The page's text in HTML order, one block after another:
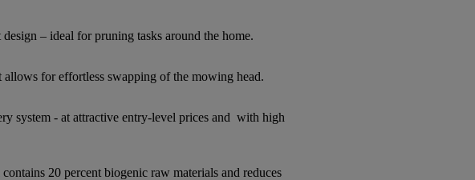
– ideal for pruning tasks around the home.
for effortless swapping of the mowing head.
system - at attractive entry-level prices and with high
20 percent biogenic raw materials and reduces